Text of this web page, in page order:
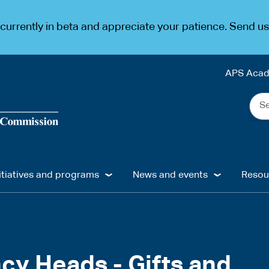
in beta and appreciate your patience. Send
APS
the
and programs News and events